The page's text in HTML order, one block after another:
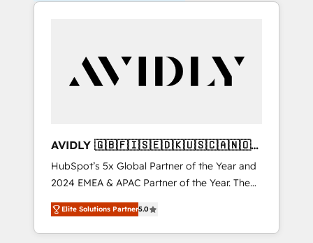
AVIDLY 🇬🇧🇫🇮🇸🇪🇩🇰🇺🇸🇨🇦🇳🇴
🇩🇪🇦🇺🇳🇿
HubSpot’s 5x Global Partner of the Year and
2024 EMEA & APAC Partner of the Year. The
world’s most experienced and fully
accredited HubSpot Solutions Partner. 🚀
With 2,750+ HubSpot projects delivered and
Elite Solutions Partner5.0